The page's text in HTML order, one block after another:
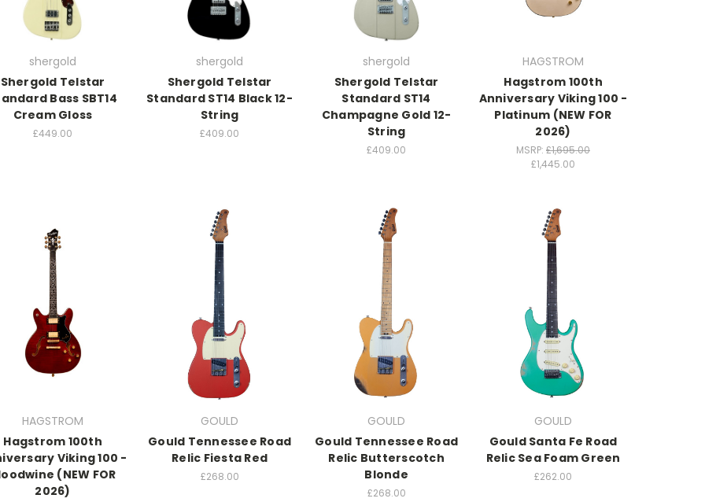
shergold
Shergold Telstar
Bass SBT14
Cream Gloss
£449.00
shergold
Shergold Telstar
Standard ST14 Black 12-
String
£409.00
shergold
Shergold Telstar
Standard ST14
Champagne Gold 12-
String
£409.00
HAGSTROM
Hagstrom 100th
Anniversary Viking 100 -
Platinum (NEW FOR
2026)
MSRP: £1,695.00
£1,445.00
HAGSTROM
Hagstrom 100th
Viking 100 -
(NEW FOR
2026)
GOULD
Gould Tennessee Road
Relic Fiesta Red
£268.00
GOULD
Gould Tennessee Road
Relic Butterscotch
Blonde
£268.00
GOULD
Gould Santa Fe Road
Relic Sea Foam Green
£262.00